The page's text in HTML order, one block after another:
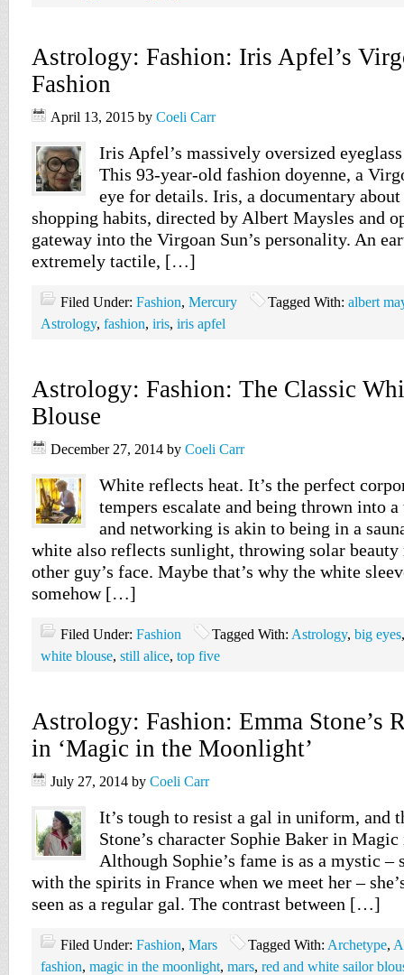
Astrology: Fashion: Iris Apfel’s
Fashion
April 13, 2015 by Coeli Carr
Iris Apfel’s massively oversized
This 93-year-old fashion doyenne, a
eye for details. Iris, a documentary
shopping habits, directed by Albert Maysles and
gateway into the Virgoan Sun’s personality. An
extremely tactile, […]
Filed Under: Fashion, Mercury Tagged With: albert
Astrology, fashion, iris, iris apfel
Astrology: Fashion: The Classic
Blouse
December 27, 2014 by Coeli Carr
White reflects heat. It’s the perfect
tempers escalate and being thrown into
and networking is akin to being in a
white also reflects sunlight, throwing solar
other guy’s face. Maybe that’s why the white
somehow […]
Filed Under: Fashion Tagged With: Astrology, big eyes
white blouse, still alice, top five
Astrology: Fashion: Emma Stone’s
in ‘Magic in the Moonlight’
July 27, 2014 by Coeli Carr
It’s tough to resist a gal in uniform, and
Stone’s character Sophie Baker in
Although Sophie’s fame is as a mystic –
with the spirits in France when we meet her –
seen as a regular gal. The contrast between […]
Filed Under: Fashion, Mars Tagged With: Archetype,
fashion, magic in the moonlight, mars, red and white sailor